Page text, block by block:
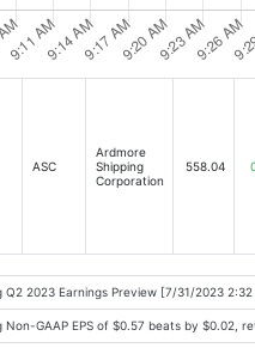
ASC
Ardmore
Shipping
Corporation
558.04
Q2 2023 Earnings Preview [7/31/2023 2:32
Non-GAAP EPS of $0.57 beats by $0.02,